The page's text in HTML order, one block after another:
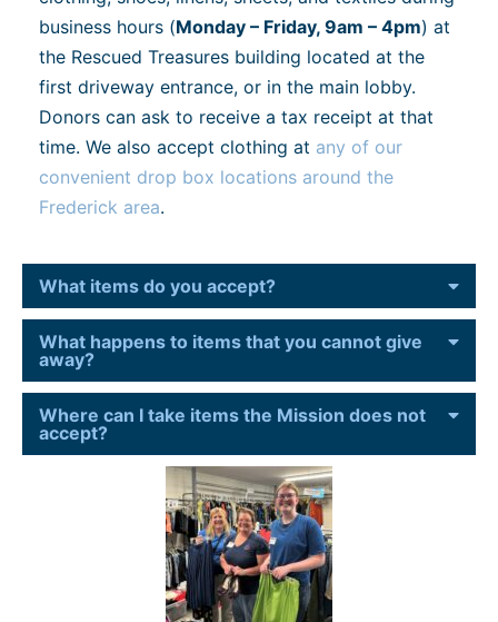
business hours (Monday – Friday, 9am – 4pm) at
the Rescued Treasures building located at the
first driveway entrance, or in the main lobby.
Donors can ask to receive a tax receipt at that
time. We also accept clothing at any of our
convenient drop box locations around the
Frederick area.
What items do you accept?
What happens to items that you cannot give
away?
Where can I take items the Mission does not
accept?